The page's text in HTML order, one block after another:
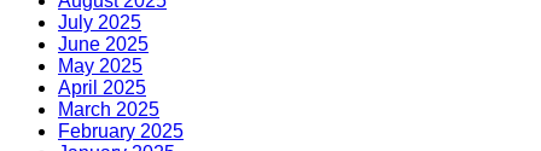
July 2025
June 2025
May 2025
April 2025
March 2025
February 2025